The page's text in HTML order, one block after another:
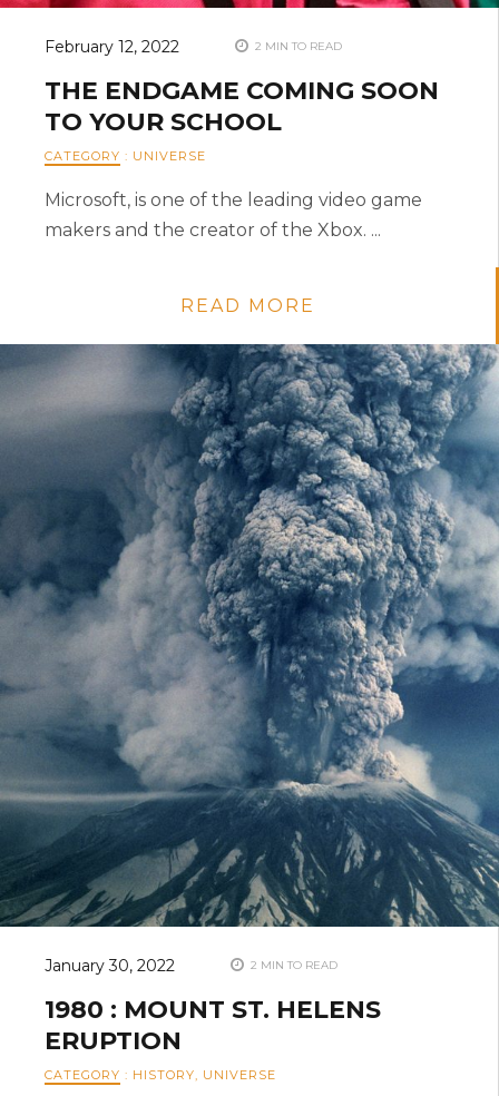
February 12, 2022 2 MIN TO READ
THE ENDGAME COMING SOON
TO YOUR SCHOOL
CATEGORY : UNIVERSE
Microsoft, is one of the leading video game
makers and the creator of the Xbox. ...
READ MORE
January 30, 2022 2 MIN TO READ
1980 : MOUNT ST. HELENS
ERUPTION
CATEGORY : HISTORY UNIVERSE